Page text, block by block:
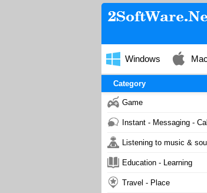
Windows
Category
Game
Instant - Messaging -
Listening to music &
Education - Learning
Travel - Place